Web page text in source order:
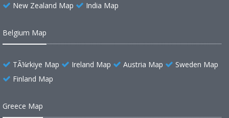
New Zealand Map
India Map
Belgium Map
TÃ¼rkiye Map Ireland Map Austria Map
Sweden Map
Finland Map
Greece Map